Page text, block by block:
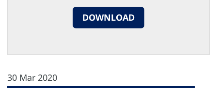
DOWNLOAD
30 Mar 2020